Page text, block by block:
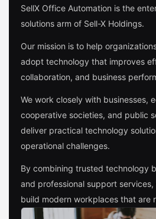
SellX Office Automation is the
solutions arm of Sell-X Holdings.
Our mission is to help
adopt technology that improves
collaboration, and business
We work closely with businesses,
cooperative societies, and public
deliver practical technology
operational challenges.
By combining trusted technology
and professional support
build modern workplaces that are